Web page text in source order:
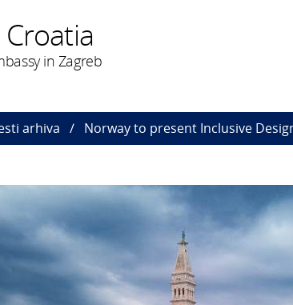
in Zagreb
arhiva Norway to present Inclusive